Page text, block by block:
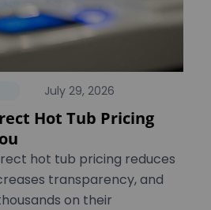
July 29, 2026
Hot Tub Pricing
hot tub pricing reduces
transparency, and
on their